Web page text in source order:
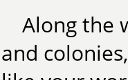
Along the
and